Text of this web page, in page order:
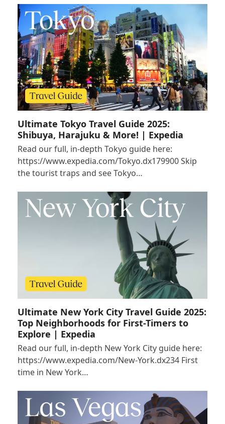
Ultimate Tokyo Travel Guide 2025:
Shibuya, Harajuku & More! | Expedia
Read our full, in-depth Tokyo guide here:
https://www.expedia.com/Tokyo.dx179900 Skip
the tourist traps and see Tokyo…
Ultimate New York City Travel Guide 2025:
Top Neighborhoods for First-Timers to
Explore | Expedia
Read our full, in-depth New York City guide here:
https://www.expedia.com/New-York.dx234 First
time in New York…